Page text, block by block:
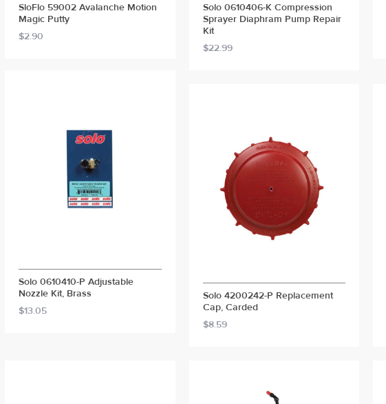
SloFlo 59002 Avalanche Motion
Magic Putty
$2.90
Solo 0610406-K Compression
Sprayer Diaphram Pump Repair
Kit
$22.99
Solo 0610410-P Adjustable
Nozzle Kit, Brass
$13.05
Solo 4200242-P Replacement
Cap, Carded
$8.59